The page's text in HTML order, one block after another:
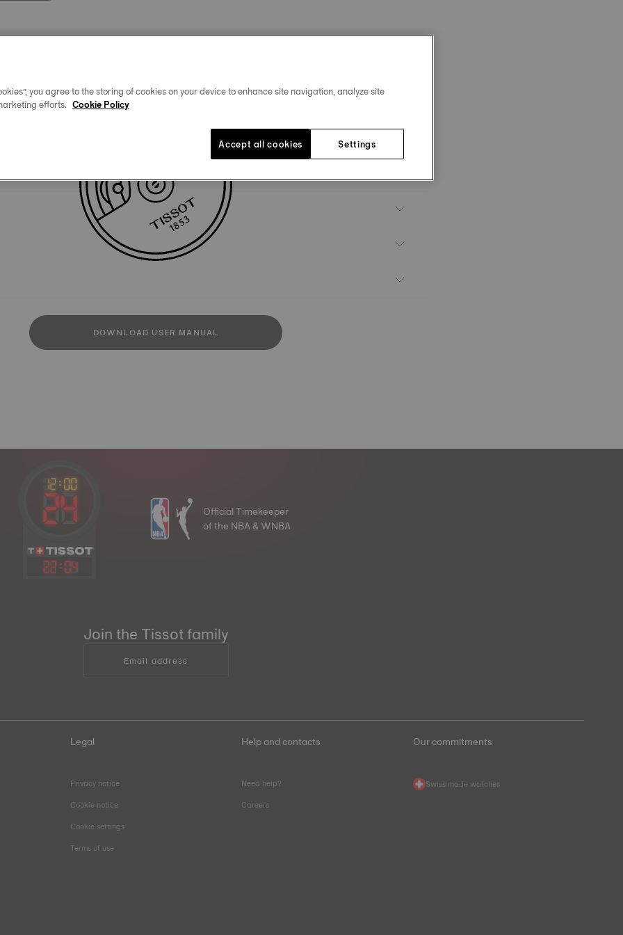
DOWNLOAD USER MANUAL
22:04
Official Timekeeper
of the NBA & WNBA
Join the Tissot family
Email address
Legal
Privacy notice
Cookie notice
Cookie settings
Terms of use
Help and contacts
Need help?
Careers
Our commitments
Swiss made watches
you agree to the storing of cookies on your device to enhance site navigation, analyze site
efforts. Cookie Policy
Settings
Accept all cookies